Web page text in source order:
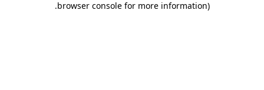
browser console for more information)
.